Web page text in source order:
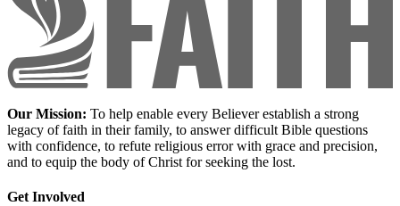
Our Mission: To help enable every Believer establish a strong
legacy of faith in their family, to answer difficult Bible questions
with confidence, to refute religious error with grace and precision,
and to equip the body of Christ for seeking the lost.
Get Involved